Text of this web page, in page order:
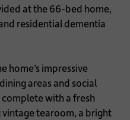
at the 66-bed home,
residential dementia
home’s impressive
areas and social
with a fresh
tearoom, a bright